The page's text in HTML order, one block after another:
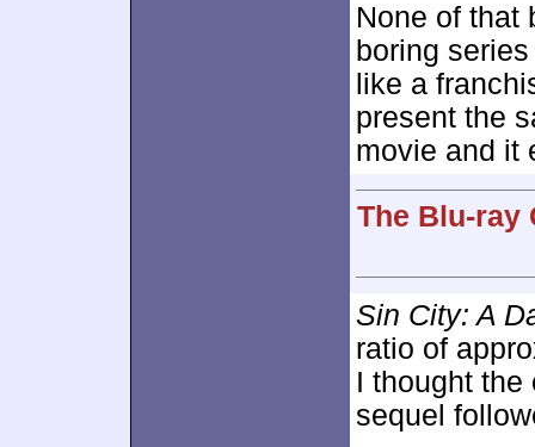
None of that
boring
like a
present the
movie and it
The Blu-ray
Sin City: A
ratio of
I thought the
sequel